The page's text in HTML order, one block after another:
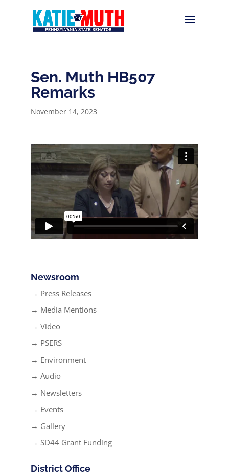
Sen. Muth HB507
Remarks
November 14, 2023
Newsroom
→ Press Releases
→ Media Mentions
→ Video
→ PSERS
→ Environment
→ Audio
→ Newsletters
→ Events
→ Gallery
→ SD44 Grant Funding
District Office